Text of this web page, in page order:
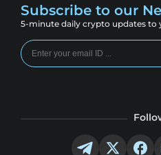
Subscribe to our
5-minute daily crypto updates to